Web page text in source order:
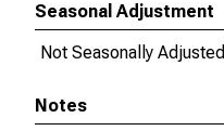
Seasonal Adjustment
Not Seasonally Adjusted
Notes